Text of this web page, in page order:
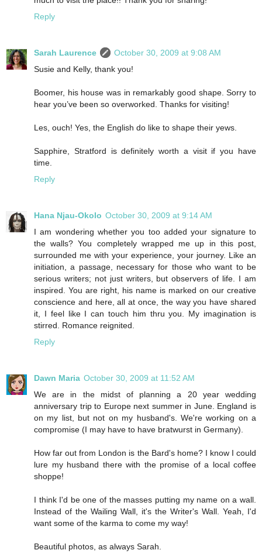
Reply
Sarah Laurence
October 30, 2009 at 9:08 AM
Susie and Kelly, thank you!
Boomer, his house was in remarkably good shape. Sorry to
hear you’ve been so overworked. Thanks for visiting!
Les, ouch! Yes, the English do like to shape their yews.
Sapphire, Stratford is definitely worth a visit if you have
time.
Reply
Hana Njau-Okolo October 30, 2009 at 9:14 AM
I am wondering whether you too added your signature to
the walls? You completely wrapped me up in this post,
surrounded me with your experience, your journey. Like an
initiation, a passage, necessary for those who want to be
serious writers; not just writers, but observers of life. I am
inspired. You are right, his name is marked on our creative
conscience and here, all at once, the way you have shared
it, I feel like I can touch him thru you. My imagination is
stirred. Romance reignited.
Reply
Dawn Maria October 30, 2009 at 11:52 AM
We are in the midst of planning a 20 year wedding
anniversary trip to Europe next summer in June. England is
on my list, but not on my husband's. We're working on a
compromise (I may have to have bratwurst in Germany).
How far out from London is the Bard's home? I know I could
lure my husband there with the promise of a local coffee
shoppe!
I think I'd be one of the masses putting my name on a wall.
Instead of the Wailing Wall, it's the Writer's Wall. Yeah, I'd
want some of the karma to come my way!
Beautiful photos, as always Sarah.